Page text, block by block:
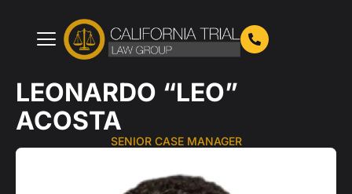
content
LEONARDO “LEO”
ACOSTA
SENIOR CASE MANAGER